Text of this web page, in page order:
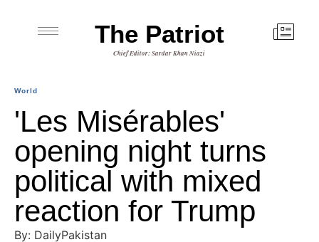
The Patriot
Chief Editor: Sardar Khan Niazi
World
'Les Misérables'
opening night turns
political with mixed
reaction for Trump
By: DailyPakistan